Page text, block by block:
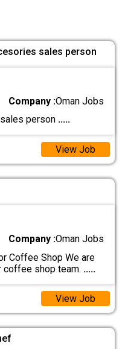
sales person
Company :Oman Jobs
person .....
View Job
Company :Oman Jobs
Coffee Shop We are
coffee shop team. .....
View Job